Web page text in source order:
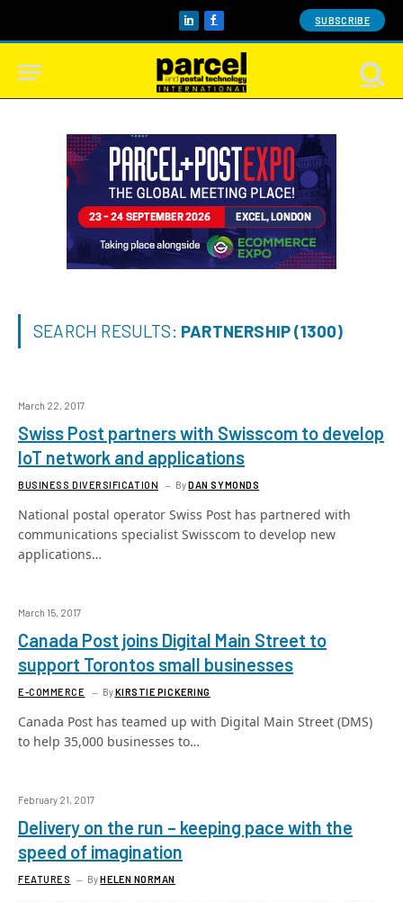
LinkedInFacebook SUBSCRIBE
SEARCH RESULTS: PARTNERSHIP (1300)
March 22, 2017
Swiss Post partners with Swisscom to develop
IoT network and applications
BUSINESS DIVERSIFICATION ByDAN SYMONDS
National postal operator Swiss Post has partnered with
communications specialist Swisscom to develop new
applications…
March 15, 2017
Canada Post joins Digital Main Street to
support Torontos small businesses
E-COMMERCE ByKIRSTIE PICKERING
Canada Post has teamed up with Digital Main Street (DMS)
to help 35,000 businesses to…
February 21, 2017
Delivery on the run – keeping pace with the
speed of imagination
FEATURES ByHELEN NORMAN